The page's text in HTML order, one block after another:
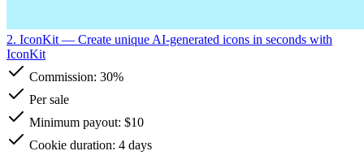
2. IconKit — Create unique AI-generated icons in seconds with
IconKit
Commission: 30%
Per sale
Minimum payout: $10
Cookie duration: 4 days